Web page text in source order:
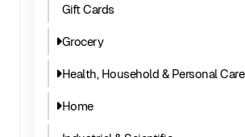
Gift Cards
Grocery
Health, Household & Personal Care
Home